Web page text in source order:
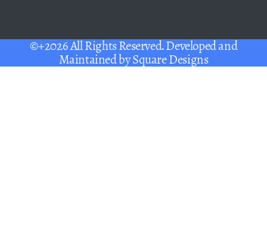
©+2026 All Rights Reserved. Developed and
Maintained bySquare Designs